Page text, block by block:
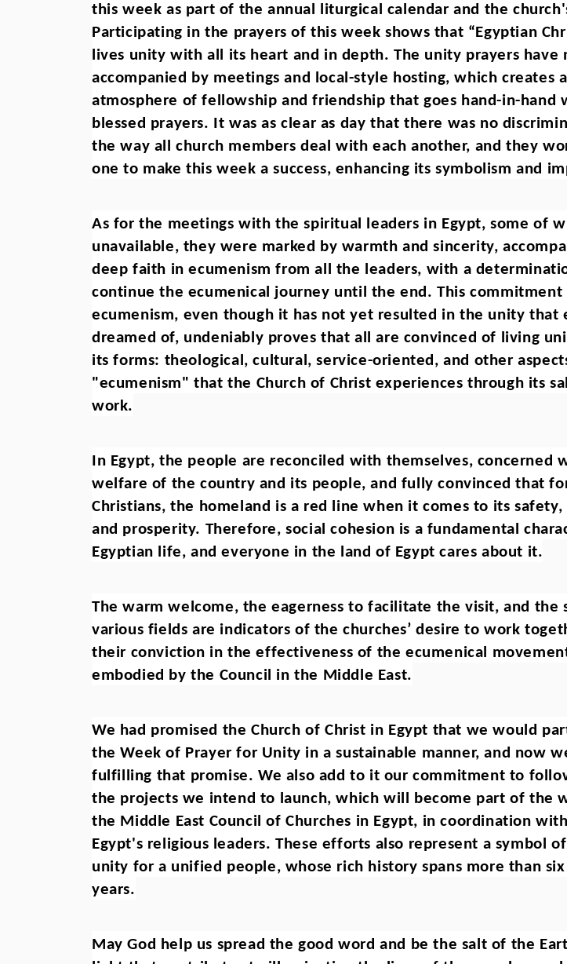
this week as part of the annual liturgical calendar and the
Participating in the prayers of this week shows that “Egyptian
lives unity with all its heart and in depth. The unity prayers have
accompanied by meetings and local-style hosting, which creates
atmosphere of fellowship and friendship that goes hand-in-hand
blessed prayers. It was as clear as day that there was no
the way all church members deal with each another, and they
one to make this week a success, enhancing its symbolism and
As for the meetings with the spiritual leaders in Egypt, some of
unavailable, they were marked by warmth and sincerity,
deep faith in ecumenism from all the leaders, with a
continue the ecumenical journey until the end. This commitment
ecumenism, even though it has not yet resulted in the unity that
dreamed of, undeniably proves that all are convinced of living
its forms: theological, cultural, service-oriented, and other
"ecumenism" that the Church of Christ experiences through its
work.
In Egypt, the people are reconciled with themselves, concerned
welfare of the country and its people, and fully convinced that
Christians, the homeland is a red line when it comes to its safety,
and prosperity. Therefore, social cohesion is a fundamental
Egyptian life, and everyone in the land of Egypt cares about it.
The warm welcome, the eagerness to facilitate the visit, and the
various fields are indicators of the churches’ desire to work
their conviction in the effectiveness of the ecumenical
embodied by the Council in the Middle East.
We had promised the Church of Christ in Egypt that we would
the Week of Prayer for Unity in a sustainable manner, and now
fulfilling that promise. We also add to it our commitment to
the projects we intend to launch, which will become part of the
the Middle East Council of Churches in Egypt, in coordination
Egypt's religious leaders. These efforts also represent a symbol of
unity for a unified people, whose rich history spans more than six
years.
May God help us spread the good word and be the salt of the